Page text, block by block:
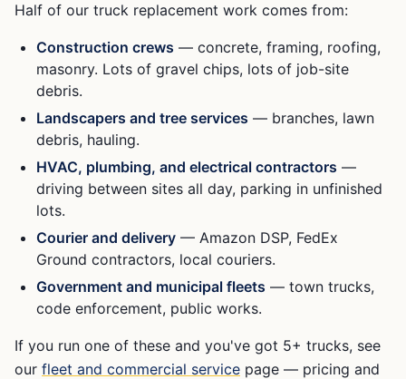
Half of our truck replacement work comes from:
Construction crews — concrete, framing, roofing,
masonry. Lots of gravel chips, lots of job-site
debris.
Landscapers and tree services — branches, lawn
debris, hauling.
HVAC, plumbing, and electrical contractors —
driving between sites all day, parking in unfinished
lots.
Courier and delivery — Amazon DSP, FedEx
Ground contractors, local couriers.
Government and municipal fleets — town trucks,
code enforcement, public works.
If you run one of these and you've got 5+ trucks, see
our fleet and commercial service page — pricing and